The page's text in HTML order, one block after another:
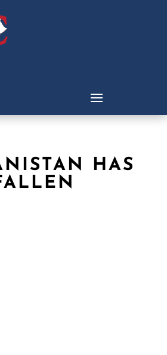
HAS